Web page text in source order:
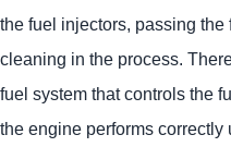
the fuel injectors, passing
cleaning in the process.
fuel system that controls the
the engine performs